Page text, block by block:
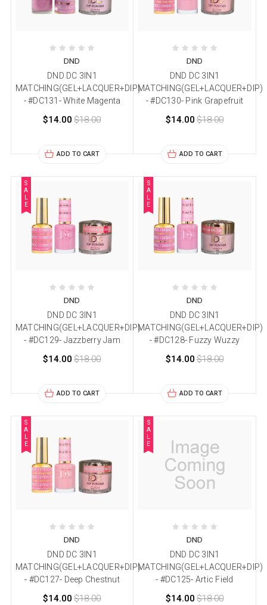
DND
DND DC 3IN1
MATCHING(GEL+LACQUER+DIP)
- #DC131- White Magenta
$14.00 $18.00
ADD TO CART
DND
DND DC 3IN1
MATCHING(GEL+LACQUER+DIP)
- #DC130- Pink Grapefruit
$14.00 $18.00
ADD TO CART
S
A
L
E
DND
DND DC 3IN1
MATCHING(GEL+LACQUER+DIP)
- #DC129- Jazzberry Jam
$14.00 $18.00
ADD TO CART
S
A
L
E
DND
DND DC 3IN1
MATCHING(GEL+LACQUER+DIP)
- #DC128- Fuzzy Wuzzy
$14.00 $18.00
ADD TO CART
S
A
L
E
DND
DND DC 3IN1
MATCHING(GEL+LACQUER+DIP)
- #DC127- Deep Chestnut
$14.00 $18.00
S
A
L
E
DND
DND DC 3IN1
MATCHING(GEL+LACQUER+DIP)
- #DC125- Artic Field
$14.00 $18.00